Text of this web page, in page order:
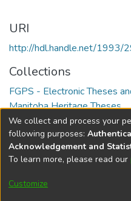
URI
http://hdl.handle.net/1993/
Collections
FGPS - Electronic Theses
Manitoba Heritage Theses
Full item page
DSpace software
Cookie
We collect and process your
following purposes:
Acknowledgement and
To learn more, please read our
Customize